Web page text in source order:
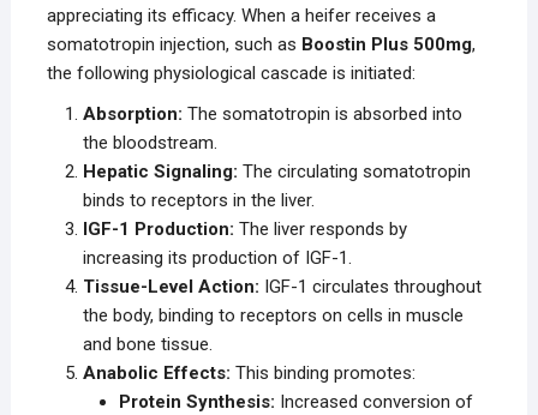
appreciating its efficacy. When a heifer receives a
somatotropin injection, such as Boostin Plus 500mg,
the following physiological cascade is initiated:
Absorption: The somatotropin is absorbed into
the bloodstream.
Hepatic Signaling: The circulating somatotropin
binds to receptors in the liver.
IGF-1 Production: The liver responds by
increasing its production of IGF-1.
Tissue-Level Action: IGF-1 circulates throughout
the body, binding to receptors on cells in muscle
and bone tissue.
Anabolic Effects: This binding promotes:
Protein Synthesis: Increased conversion of